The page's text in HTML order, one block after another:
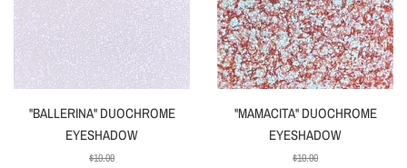
"BALLERINA" DUOCHROME
EYESHADOW
$10.00
"MAMACITA" DUOCHROME
EYESHADOW
$10.00